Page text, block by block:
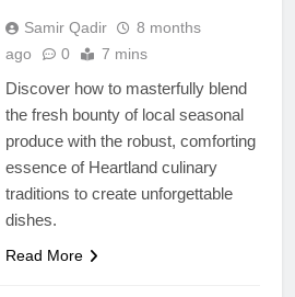
Samir Qadir
8 months
ago
0 7 mins
Discover how to masterfully blend
the fresh bounty of local seasonal
produce with the robust, comforting
essence of Heartland culinary
traditions to create unforgettable
dishes.
Read More